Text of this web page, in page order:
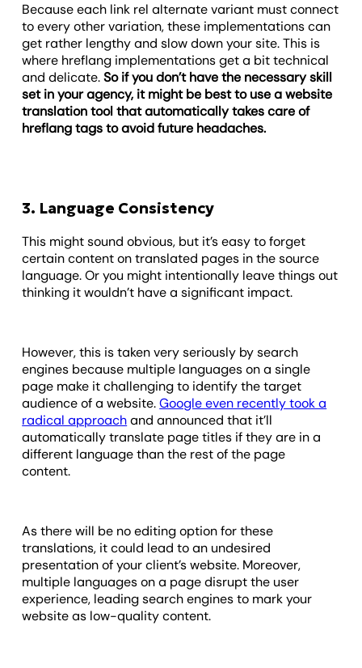
Because each link rel alternate variant must connect
to every other variation, these implementations can
get rather lengthy and slow down your site. This is
where hreflang implementations get a bit technical
and delicate.So if you don’t have the necessary skill
set in your agency, it might be best to use a website
translation tool that automatically takes care of
hreflang tags to avoid future headaches.
3. Language Consistency
This might sound obvious, but it’s easy to forget
certain content on translated pages in the source
language. Or you might intentionally leave things out
thinking it wouldn’t have a significant impact.
However, this is taken very seriously by search
engines because multiple languages on a single
page make it challenging to identify the target
audience of a website.Google even recently took a
radical approachand announced that it’ll
automatically translate page titles if they are in a
different language than the rest of the page
content.
As there will be no editing option for these
translations, it could lead to an undesired
presentation of your client’s website. Moreover,
multiple languages on a page disrupt the user
experience, leading search engines to mark your
website as low-quality content.